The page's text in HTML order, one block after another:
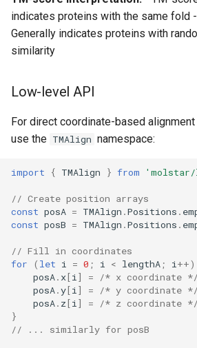
indicates proteins with the same fold
Generally indicates proteins with
similarity
Low-level API
For direct coordinate-based
use the TMAlign namespace:
import { TMAlign } from
// Create position arrays
const posA = TMAlign .Positions .
const posB = TMAlign .Positions .
// Fill in coordinates
for
( let i = 0 ; i < lengthA ; i ++)
posA. x[i ] = /* x coordinate */
posA.y[i ] = /* y coordinate */
posA. z[i ] = /* z coordinate */
}
// ... similarly for posB